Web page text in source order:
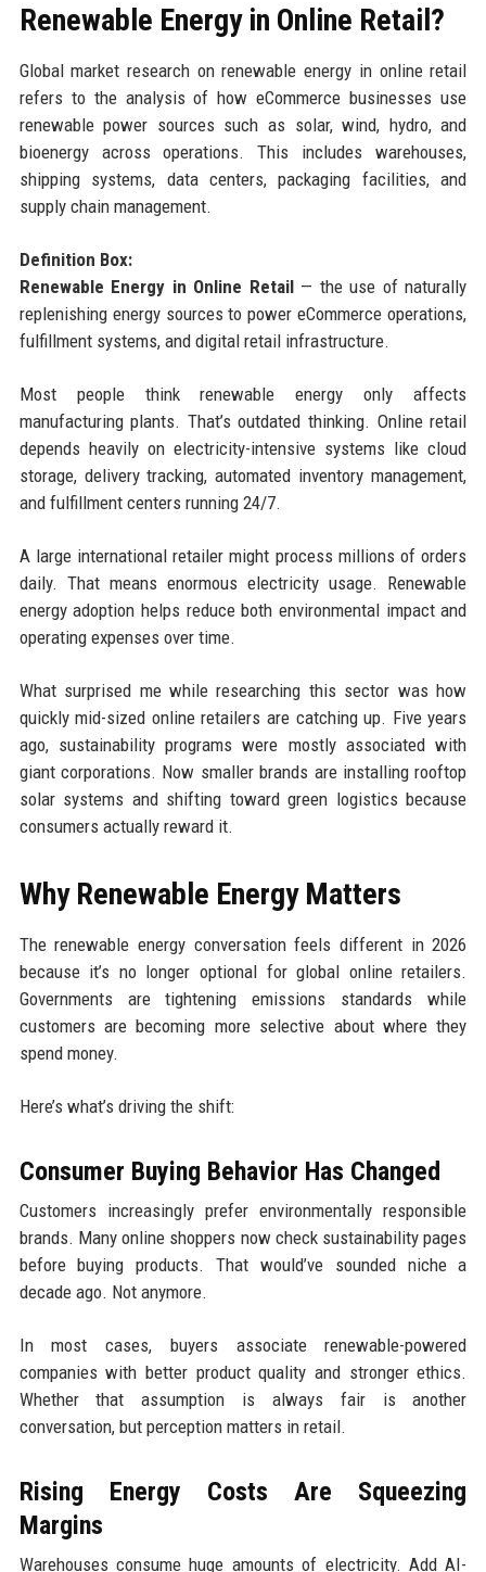
Renewable Energy in Online Retail?
Global market research on renewable energy in online retail
refers to the analysis of how eCommerce businesses use
renewable power sources such as solar, wind, hydro, and
bioenergy across operations. This includes warehouses,
shipping systems, data centers, packaging facilities, and
supply chain management.
Definition Box:
Renewable Energy in Online Retail— the use of naturally
replenishing energy sources to power eCommerce operations,
fulfillment systems, and digital retail infrastructure.
Most people think renewable energy only affects
manufacturing plants. That’s outdated thinking. Online retail
depends heavily on electricity-intensive systems like cloud
storage, delivery tracking, automated inventory management,
and fulfillment centers running 24/7.
A large international retailer might process millions of orders
daily. That means enormous electricity usage. Renewable
energy adoption helps reduce both environmental impact and
operating expenses over time.
What surprised me while researching this sector was how
quickly mid-sized online retailers are catching up. Five years
ago, sustainability programs were mostly associated with
giant corporations. Now smaller brands are installing rooftop
solar systems and shifting toward green logistics because
consumers actually reward it.
Why Renewable Energy Matters
The renewable energy conversation feels different in 2026
because it’s no longer optional for global online retailers.
Governments are tightening emissions standards while
customers are becoming more selective about where they
spend money.
Here’s what’s driving the shift:
Consumer Buying Behavior Has Changed
Customers increasingly prefer environmentally responsible
brands. Many online shoppers now check sustainability pages
before buying products. That would’ve sounded niche a
decade ago. Not anymore.
In most cases, buyers associate renewable-powered
companies with better product quality and stronger ethics.
Whether that assumption is always fair is another
conversation, but perception matters in retail.
Rising Energy Costs Are Squeezing
Margins
Warehouses consume huge amounts of electricity. Add AI-